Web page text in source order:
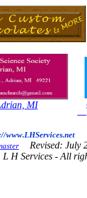
MI
www.LHServices.net
Revised: July
H Services - All